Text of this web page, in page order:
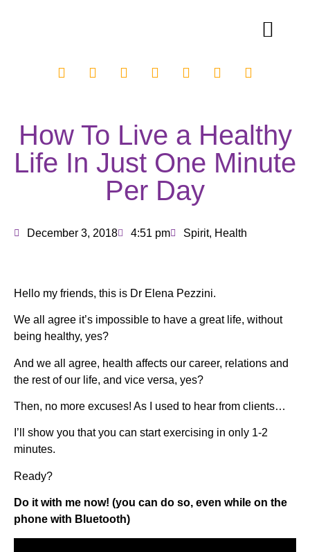
How To Live a Healthy
Life In Just One Minute
Per Day
December 3, 2018 4:51 pm Spirit, Health
Hello my friends, this is Dr Elena Pezzini.
We all agree it’s impossible to have a great life, without
being healthy, yes?
And we all agree, health affects our career, relations and
the rest of our life, and vice versa, yes?
Then, no more excuses! As I used to hear from clients…
I’ll show you that you can start exercising in only 1-2
minutes.
Ready?
Do it with me now! (you can do so, even while on the
phone with Bluetooth)